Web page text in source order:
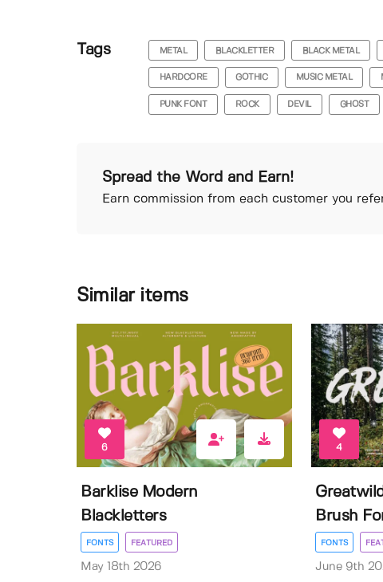
Tags METAL BLACKLETTER BLACK METAL
HARDCORE GOTHIC MUSIC METAL
PUNK FONT ROCK DEVIL GHOST
Spread the Word and Earn!
Earn commission from each customer you
Similar items
6
Barklise Modern
Blackletters
FONTS FEATURED
May 18th 2026
4
Brush
FONTS
June 9th